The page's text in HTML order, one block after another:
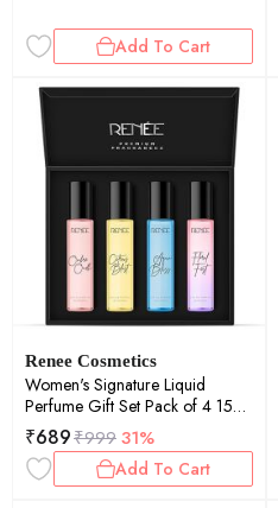
Add To Cart
Renee Cosmetics
Women's Signature Liquid
Perfume Gift Set Pack of 4 15ml
Each
₹689₹99931%
Add To Cart